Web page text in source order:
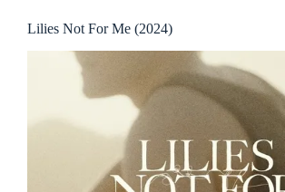
Lilies Not For Me (2024)